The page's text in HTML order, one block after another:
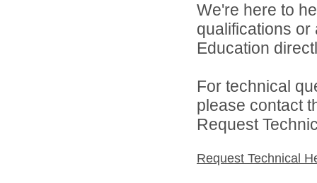
We're here to
qualifications or
Education
For technical
please contact
Request
Request Technical